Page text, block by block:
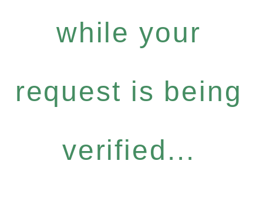
while your
request is being
verified...